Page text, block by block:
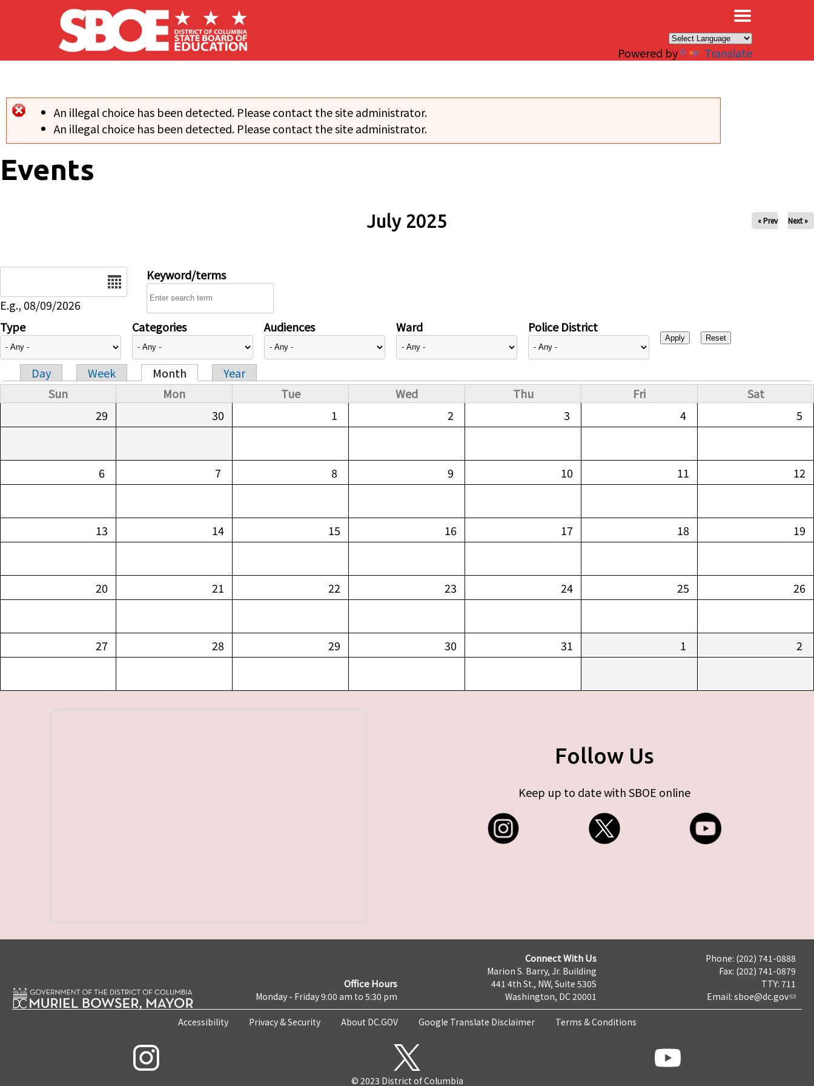
Skip to main content
Powered by Translate
Error message
An illegal choice has been detected. Please contact the site administrator.
An illegal choice has been detected. Please contact the site administrator.
Events
July 2025 « Prev Next »
E.g., 08/09/2026
Keyword/terms
Type Categories Audiences Ward Police District
Primary tabs
Day Week Month
Year
Sun
Mon Tue Wed Thu Fri
Sat
29
30 1 2 3 4 5
6 7 8 9 10 11 12
13 14 15 16 17 18 19
20 21 22 23 24 25 26
27 28 29 30 31 1 2
Follow Us
Keep up to date with SBOE online
Office Hours
Monday - Friday 9:00 am to 5:30 pm
Connect With Us
Marion S. Barry, Jr. Building
441 4th St., NW, Suite 530S
Washington, DC 20001
Phone: (202) 741-0888
Fax: (202) 741-0879
TTY: 711
Email: sboe@dc.gov
Accessibility Privacy & Security About DC.GOV Google Translate Disclaimer Terms & Conditions
© 2023 District of Columbia